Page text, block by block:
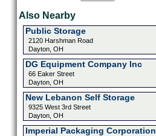
Also Nearby
Public Storage
2120 Harshman Road
Dayton, OH
DG Equipment Company Inc
66 Eaker Street
Dayton, OH
New Lebanon Self Storage
9325 West 3rd Street
Dayton, OH
Imperial Packaging Corporation